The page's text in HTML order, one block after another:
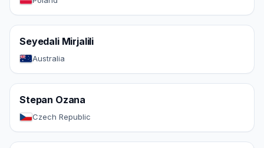
Seyedali Mirjalili
Australia
Stepan Ozana
Czech Republic